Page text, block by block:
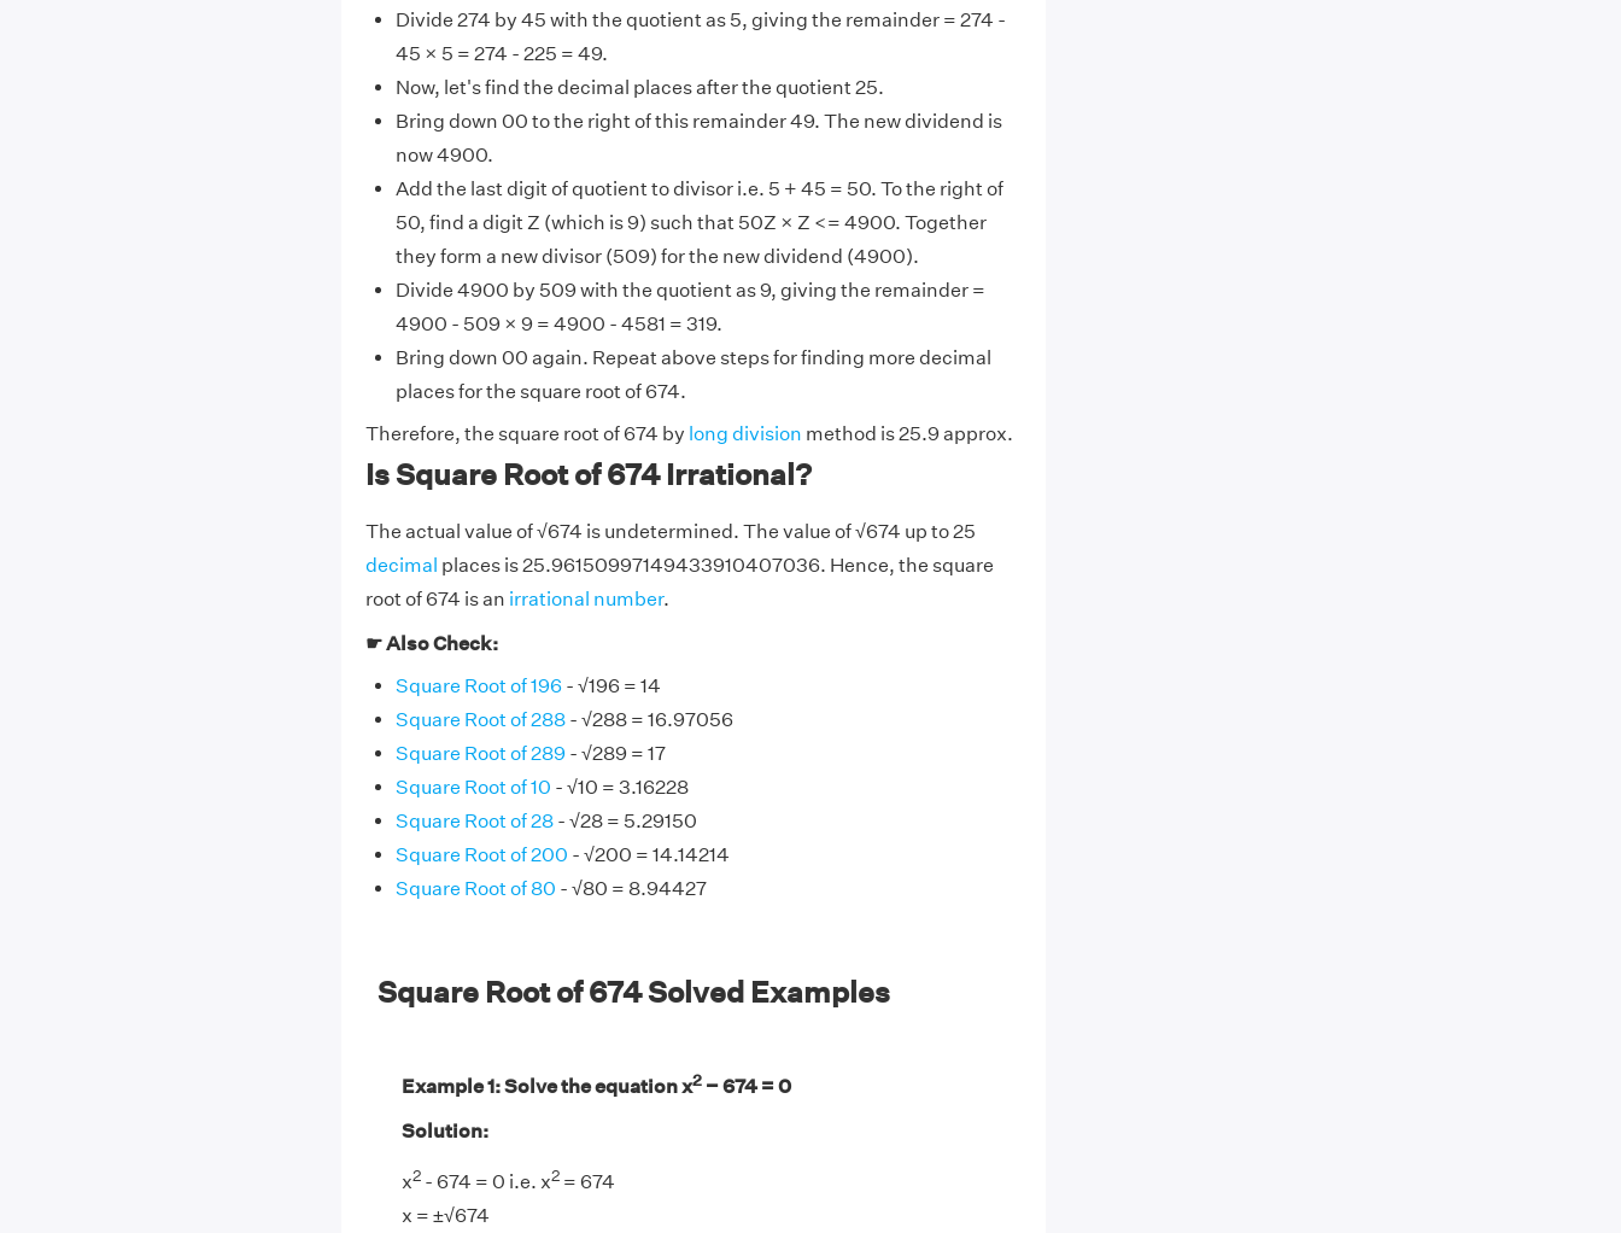
Divide 274 by 45 with the quotient as 5, giving the remainder = 274 -
45 × 5 = 274 - 225 = 49.
Now, let's find the decimal places after the quotient 25.
Bring down 00 to the right of this remainder 49. The new dividend is
now 4900.
Add the last digit of quotient to divisor i.e. 5 + 45 = 50. To the right of
50, find a digit Z (which is 9) such that 50Z × Z <= 4900. Together
they form a new divisor (509) for the new dividend (4900).
Divide 4900 by 509 with the quotient as 9, giving the remainder =
4900 - 509 × 9 = 4900 - 4581 = 319.
Bring down 00 again. Repeat above steps for finding more decimal
places for the square root of 674.
Therefore, the square root of 674 by long division method is 25.9 approx.
Is Square Root of 674 Irrational?
The actual value of √674 is undetermined. The value of √674 up to 25
decimal places is 25.96150997149433910407036. Hence, the square
root of 674 is an irrational number.
☛ Also Check:
Square Root of 196- √196 = 14
Square Root of 288- √288 = 16.97056
Square Root of 289- √289 = 17
Square Root of 10 - √10 = 3.16228
Square Root of 28- √28 = 5.29150
Square Root of 200 - √200 = 14.14214
Square Root of 80 - √80 = 8.94427
Square Root of 674 Solved Examples
Example 1: Solve the equation x2− 674 = 0
Solution:
x2- 674 = 0 i.e. x2= 674
x = ±√674